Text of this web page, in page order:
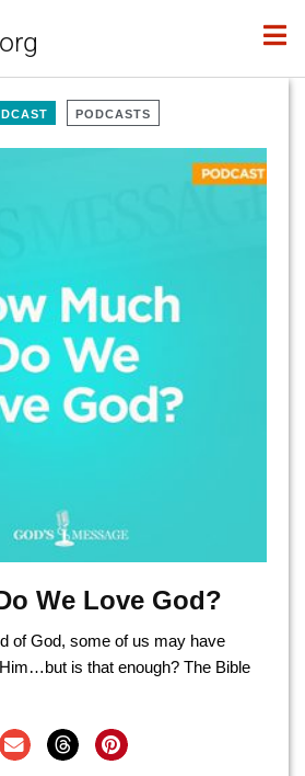
PODCASTS
We Love God?
of God, some of us may have
is that enough? The Bible